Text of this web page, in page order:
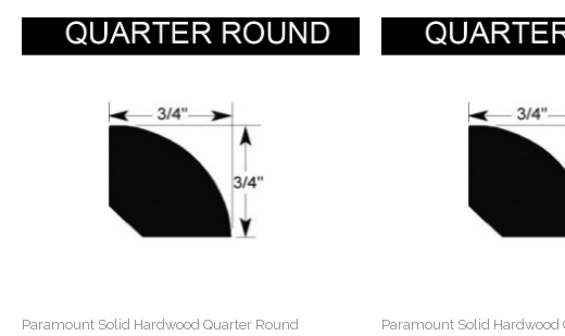
Paramount Solid Hardwood Quarter Round Paramount Solid Hardwood